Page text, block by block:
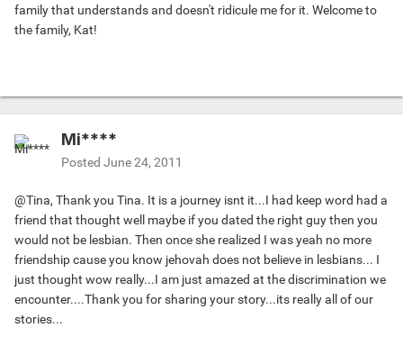
family that understands and doesn't ridicule me for it. Welcome to
the family, Kat!
Mi****
Posted June 24, 2011
@Tina, Thank you Tina. It is a journey isnt it...I had keep word had a
friend that thought well maybe if you dated the right guy then you
would not be lesbian. Then once she realized I was yeah no more
friendship cause you know jehovah does not believe in lesbians... I
just thought wow really...I am just amazed at the discrimination we
encounter....Thank you for sharing your story...its really all of our
stories...